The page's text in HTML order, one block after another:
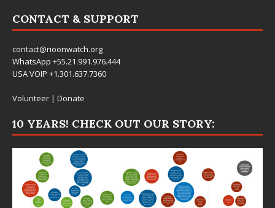
CONTACT & SUPPORT
contact@rioonwatch.org
WhatsApp +55.21.991.976.444
USA VOIP +1.301.637.7360
Volunteer | Donate
10 YEARS! CHECK OUT OUR STORY: